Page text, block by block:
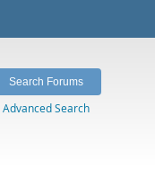
Advanced Search